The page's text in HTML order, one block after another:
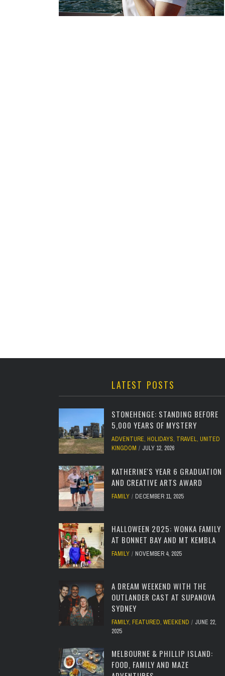
LATEST POSTS
STONEHENGE: STANDING BEFORE
5,000 YEARS OF MYSTERY
ADVENTURE, HOLIDAYS, TRAVEL, UNITED
KINGDOM
JULY 12, 2026
KATHERINE'S YEAR 6 GRADUATION
AND CREATIVE ARTS AWARD
FAMILY DECEMBER 11, 2025
HALLOWEEN 2025: WONKA FAMILY
AT BONNET BAY AND MT KEMBLA
FAMILY NOVEMBER 4, 2025
A DREAM WEEKEND WITH THE
OUTLANDER CAST AT SUPANOVA
SYDNEY
FAMILY, FEATURED, WEEKEND
JUNE 22,
2025
MELBOURNE & PHILLIP ISLAND:
FOOD, FAMILY AND MAZE